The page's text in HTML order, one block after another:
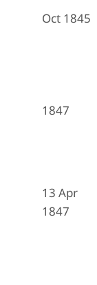
Oct 1845
1847
13 Apr
1847